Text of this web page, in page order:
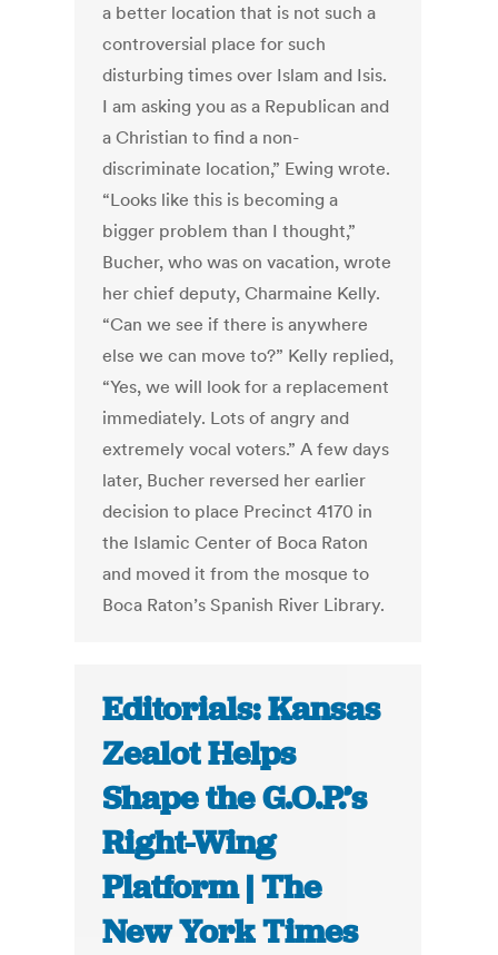
a better location that is not such a
controversial place for such
disturbing times over Islam and Isis.
I am asking you as a Republican and
a Christian to find a non-
discriminate location,” Ewing wrote.
“Looks like this is becoming a
bigger problem than I thought,”
Bucher, who was on vacation, wrote
her chief deputy, Charmaine Kelly.
“Can we see if there is anywhere
else we can move to?” Kelly replied,
“Yes, we will look for a replacement
immediately. Lots of angry and
extremely vocal voters.” A few days
later, Bucher reversed her earlier
decision to place Precinct 4170 in
the Islamic Center of Boca Raton
and moved it from the mosque to
Boca Raton’s Spanish River Library.
Editorials: Kansas
Zealot Helps
Shape the G.O.P.’s
Right-Wing
Platform | The
New York Times